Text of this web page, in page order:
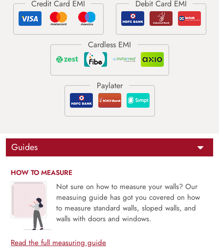
Guides
HOW TO MEASURE
Not sure on how to measure your walls? Our
measuing guide has got you covered on how
to measure standard walls, sloped walls, and
walls with doors and windows.
Read the full measuring guide